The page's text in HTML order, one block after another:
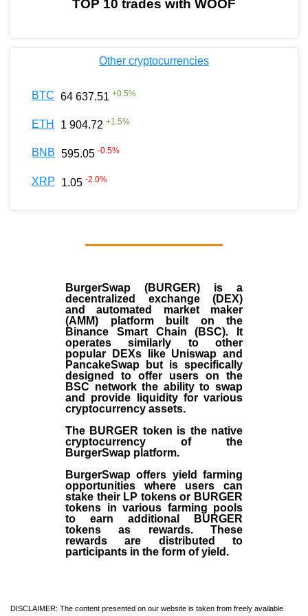
TOP 10 trades with WOOF
Other cryptocurrencies
BTC 64 637.51 +0.5%
ETH 1 904.72 +1.5%
BNB 595.05 -0.5%
XRP 1.05 -2.0%
BurgerSwap (BURGER) is a
decentralized exchange (DEX)
and automated market maker
(AMM) platform built on the
Binance Smart Chain (BSC). It
operates similarly to other
popular DEXs like Uniswap and
PancakeSwap but is specifically
designed to offer users on the
BSC network the ability to swap
and provide liquidity for various
cryptocurrency assets.
The BURGER token is the native
cryptocurrency of the
BurgerSwap platform.
BurgerSwap offers yield farming
opportunities where users can
stake their LP tokens or BURGER
tokens in various farming pools
to earn additional BURGER
tokens as rewards. These
rewards are distributed to
participants in the form of yield.
DISCLAIMER: The content presented on our website is taken from freely available